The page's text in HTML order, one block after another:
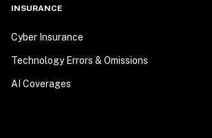
INSURANCE
Cyber Insurance
Technology Errors & Omissions
AI Coverages